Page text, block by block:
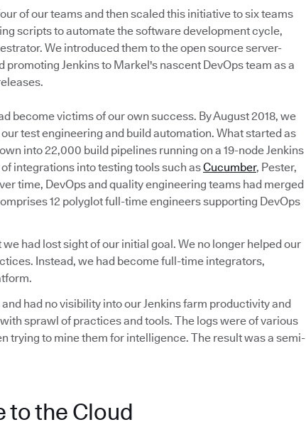
of our teams and then scaled this initiative to six teams
scripts to automate the software development cycle,
We introduced them to the open source server-
promoting Jenkins to Markel's nascent DevOps team as a
become victims of our own success. By August 2018, we
test engineering and build automation. What started as
into 22,000 build pipelines running on a 19-node Jenkins
integrations into testing tools such asCucumber, Pester,
time, DevOps and quality engineering teams had merged
12 polyglot full-time engineers supporting DevOps
had lost sight of our initial goal. We no longer helped our
Instead, we had become full-time integrators,
had no visibility into our Jenkins farm productivity and
sprawl of practices and tools. The logs were of various
trying to mine them for intelligence. The result was a semi-
to the Cloud